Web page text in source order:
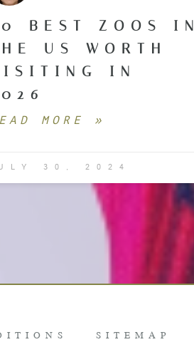
BEST ZOOS IN
US WORTH
IN
MORE »
30, 2024
SITEMAP